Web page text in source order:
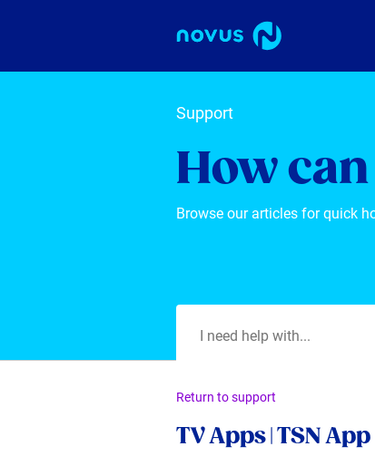
Support
How
Browse our articles for quick
Return to support
TV Apps | TSN App